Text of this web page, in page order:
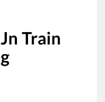
Train